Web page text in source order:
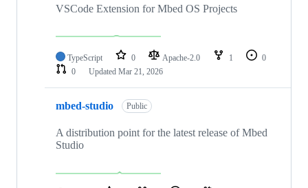
VSCode Extension for Mbed OS Projects
TypeScript 0 Apache-2.0 1
0
0
Updated Mar 21, 2026
mbed-studio Public
A distribution point for the latest release of Mbed
Studio